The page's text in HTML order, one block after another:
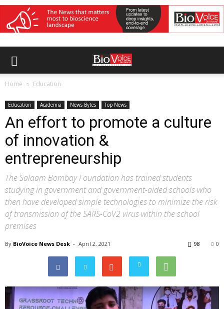
Home Education
Education Academia News Bytes Top News
An effort to promote a culture
of innovation &
entrepreneurship
The Salaam Bombay Foundation has trained students
studying in government and government-aided schools who
then have developed simple technologies to minimize the risk
of transmission of the SARS-CoV2 virus within the school
premises
By BioVoice News Desk - April 2, 2021 0
98